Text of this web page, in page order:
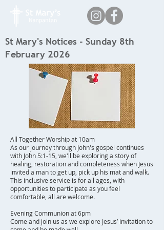
St Mary's Notices - Sunday 8th
February 2026
All Together Worship at 10am
As our journey through John's gospel continues
with John 5:1-15, we'll be exploring a story of
healing, restoration and completeness when Jesus
invited a man to get up, pick up his mat and walk.
This inclusive service is for all ages, with
opportunities to participate as you feel
comfortable, all are welcome.
Evening Communion at 6pm
Come and join us as we explore Jesus’ invitation to